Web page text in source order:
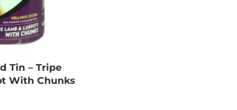
Tin – Tripe
With Chunks